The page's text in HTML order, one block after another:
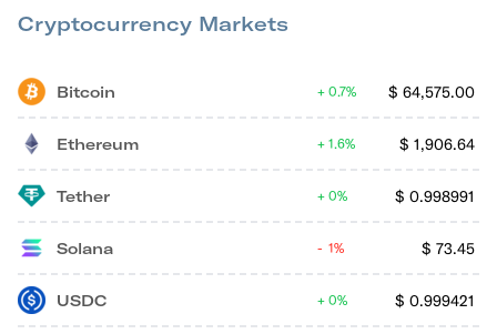
Cryptocurrency Markets
Bitcoin $ 64,575.00
0.7%
Ethereum $ 1,906.64
1.6%
Tether $ 0.998991
0%
Solana $ 73.45
1%
USDC $ 0.999421
0%